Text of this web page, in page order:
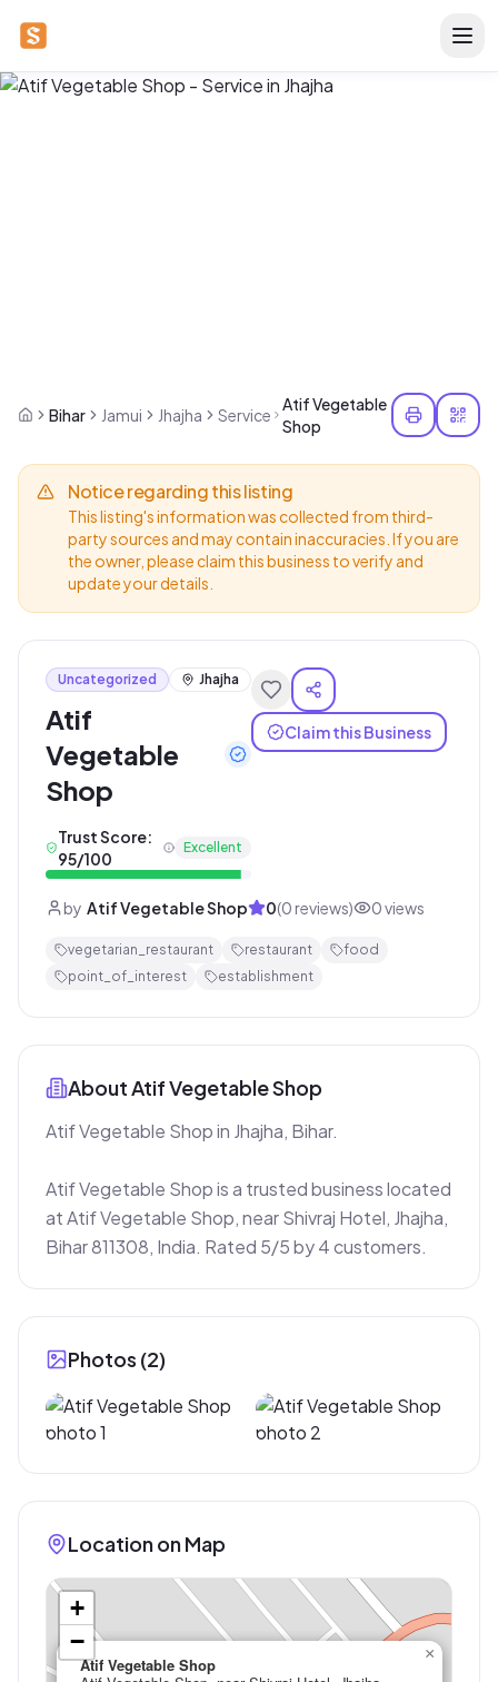
Bihar Jamui Jhajha Service
Atif Vegetable
Shop
Notice regarding this listing
This listing's information was collected from third-
party sources and may contain inaccuracies. If you are
the owner, please claim this business to verify and
update your details.
Uncategorized Jhajha
Atif
Vegetable
Shop
Trust Score:
95/100
Excellent
Claim this Business
by Atif Vegetable Shop 0(0 reviews) 0views
vegetarian_restaurant restaurant
food
point_of_interest
establishment
AboutAtif Vegetable Shop
Atif Vegetable Shop in Jhajha, Bihar.
Atif Vegetable Shop is a trusted business located
at Atif Vegetable Shop, near Shivraj Hotel, Jhajha,
Bihar 811308, India. Rated 5/5 by 4 customers.
Photos (2)
Location on Map
Atif Vegetable Shop
×
+
−